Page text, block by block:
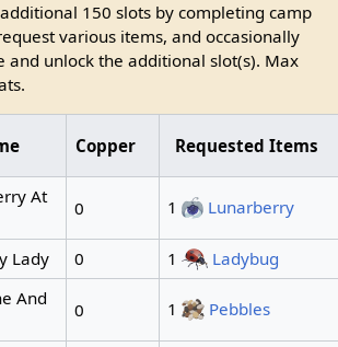
150 slots by completing camp
various items, and occasionally
and unlock the additional slot(s). Max
Copper Requested Items
At
0 1 Lunarberry
Lady 0 1 Ladybug
And
0 1 Pebbles